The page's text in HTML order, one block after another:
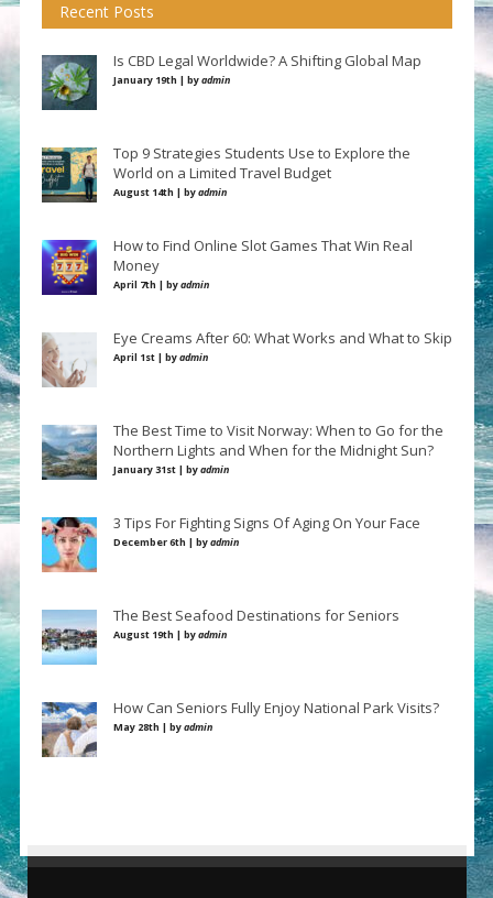
Recent Posts
Is CBD Legal Worldwide? A Shifting Global Map
January 19th | byadmin
Top 9 Strategies Students Use to Explore the
World on a Limited Travel Budget
August 14th | byadmin
How to Find Online Slot Games That Win Real
Money
April 7th | byadmin
Eye Creams After 60: What Works and What to Skip
April 1st | byadmin
The Best Time to Visit Norway: When to Go for the
Northern Lights and When for the Midnight Sun?
January 31st | byadmin
3 Tips For Fighting Signs Of Aging On Your Face
December 6th | byadmin
The Best Seafood Destinations for Seniors
August 19th | byadmin
How Can Seniors Fully Enjoy National Park Visits?
May 28th | byadmin